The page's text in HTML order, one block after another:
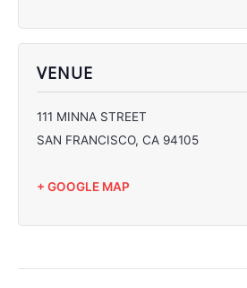
VENUE
111 MINNA STREET
SAN FRANCISCO, CA 94105
+ GOOGLE MAP